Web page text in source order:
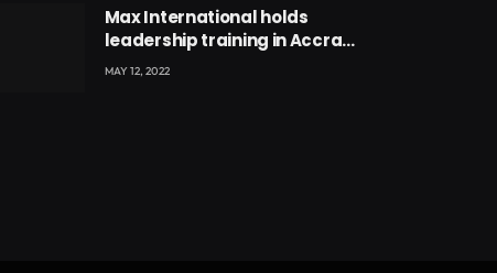
Max International holds
leadership training in Accra
with CEO Joseph Voyticky
MAY 12, 2022